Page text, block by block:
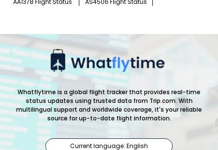
AA1378 Flight Status
AS4506 Flight Status
Whatflytime is a global flight tracker that provides real-time
status updates using trusted data from Trip.com. With
multilingual support and worldwide coverage, it's your reliable
source for up-to-date flight information.
Current language: English